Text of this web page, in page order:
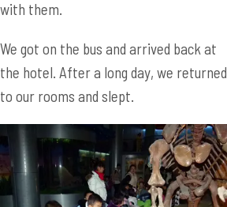
with them.
We got on the bus and arrived back at
the hotel. After a long day, we returned
to our rooms and slept.